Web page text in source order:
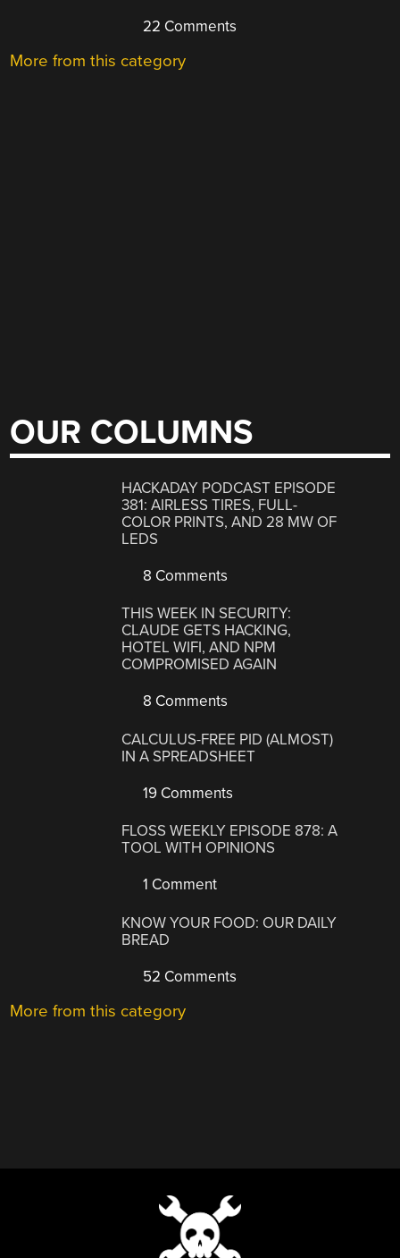
22 Comments
More from this category
OUR COLUMNS
HACKADAY PODCAST EPISODE
381: AIRLESS TIRES, FULL-
COLOR PRINTS, AND 28 MW OF
LEDS
8 Comments
THIS WEEK IN SECURITY:
CLAUDE GETS HACKING,
HOTEL WIFI, AND NPM
COMPROMISED AGAIN
8 Comments
CALCULUS-FREE PID (ALMOST)
IN A SPREADSHEET
19 Comments
FLOSS WEEKLY EPISODE 878: A
TOOL WITH OPINIONS
1 Comment
KNOW YOUR FOOD: OUR DAILY
BREAD
52 Comments
More from this category